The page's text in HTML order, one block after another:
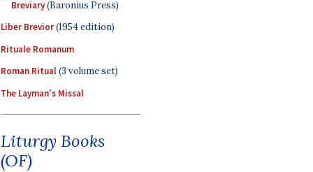
Breviary(Baronius Press)
Liber Brevior(1954 edition)
Rituale Romanum
Roman Ritual(3 volume set)
The Layman's Missal
Liturgy Books
(OF)